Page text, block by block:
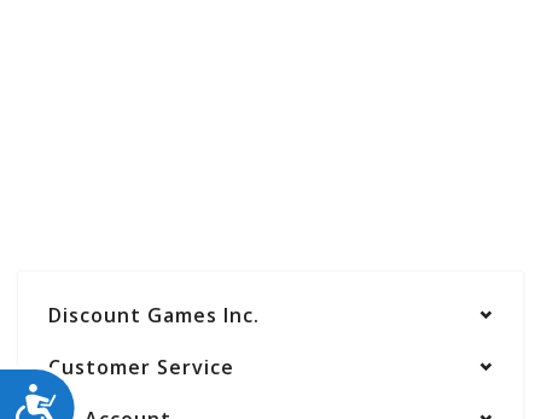
ACCESSIBILITY
Discount Games Inc.
Customer Service